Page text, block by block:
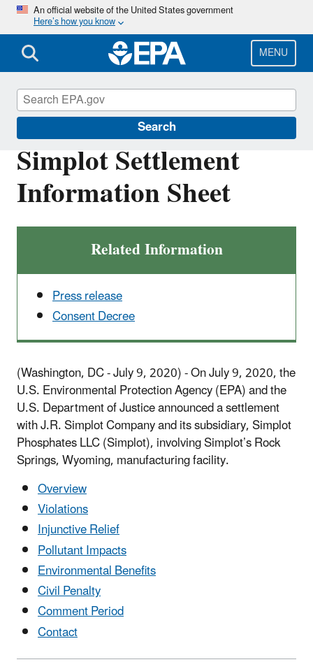
Skip
main
content
An official website of the United States government
Here’s how you know
MENU
Search
Simplot Settlement
Information Sheet
Related Information
Press release
Consent Decree
(Washington, DC - July 9, 2020) - On July 9, 2020, the
U.S. Environmental Protection Agency (EPA) and the
U.S. Department of Justice announced a settlement
with J.R. Simplot Company and its subsidiary, Simplot
Phosphates LLC (Simplot), involving Simplot’s Rock
Springs, Wyoming, manufacturing facility.
Overview
Violations
Injunctive Relief
Pollutant Impacts
Environmental Benefits
Civil Penalty
Comment Period
Contact
Enforcement